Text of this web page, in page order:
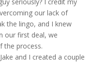
our lack of
the lingo, and I knew
our first deal, we
the process.
and I created a couple